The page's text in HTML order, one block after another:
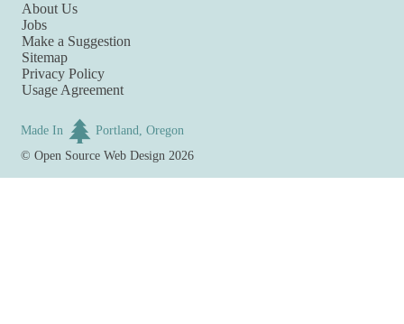
About Us
Jobs
Make a Suggestion
Sitemap
Privacy Policy
Usage Agreement
Made In
Portland, Oregon
©Open Source Web Design 2026